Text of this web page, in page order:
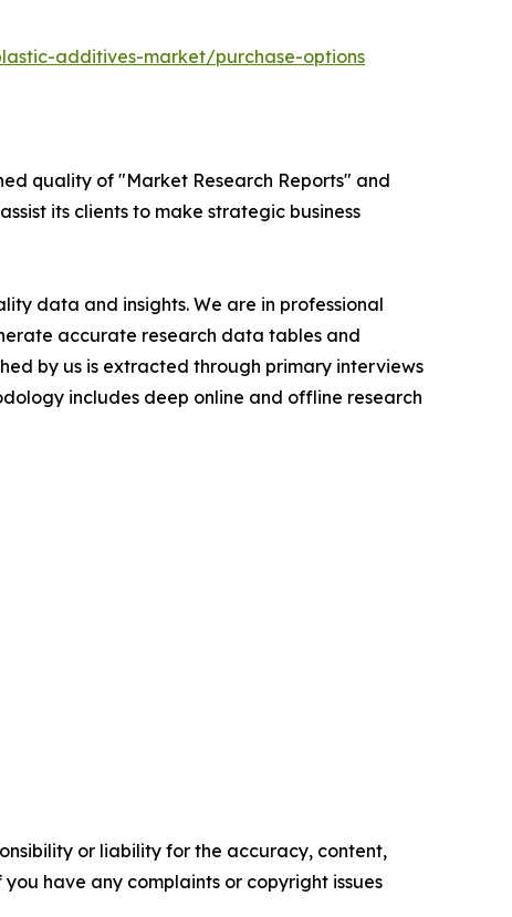
additives-market/purchase-options
quality of "Market Research Reports" and
its clients to make strategic business
data and insights. We are in professional
accurate research data tables and
by us is extracted through primary interviews
includes deep online and offline research
or liability for the accuracy, content,
have any complaints or copyright issues